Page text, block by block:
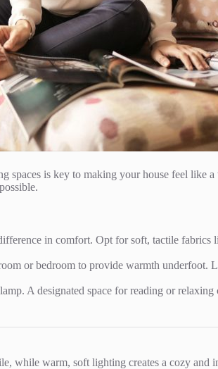
is key to making your house feel like
in comfort. Opt for soft, tactile
or bedroom to provide warmth underfoot.
A designated space for reading or
while warm, soft lighting creates a cozy